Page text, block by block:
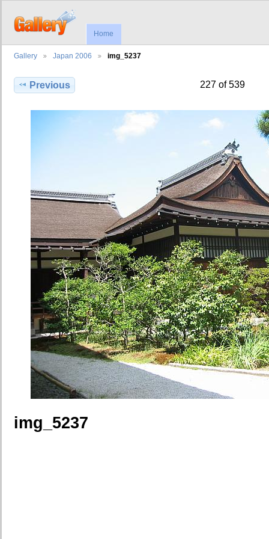
Home
Gallery Japan 2006 img_5237
Previous 227 of 539
img_5237